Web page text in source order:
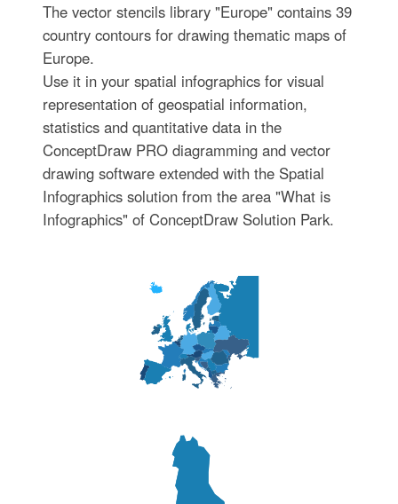
The vector stencils library "Europe" contains 39
country contours for drawing thematic maps of
Europe.
Use it in your spatial infographics for visual
representation of geospatial information,
statistics and quantitative data in the
ConceptDraw PRO diagramming and vector
drawing software extended with the Spatial
Infographics solution from the area "What is
Infographics" of ConceptDraw Solution Park.